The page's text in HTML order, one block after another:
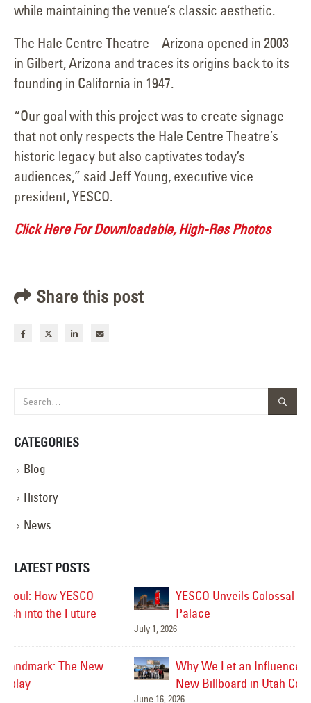
while maintaining the venue’s classic aesthetic.
The Hale Centre Theatre – Arizona opened in 2003
in Gilbert, Arizona and traces its origins back to its
founding in California in 1947.
“Our goal with this project was to create signage
that not only respects the Hale Centre Theatre’s
historic legacy but also captivates today’s
audiences,” said Jeff Young, executive vice
president, YESCO.
Click Here For Downloadable, High-Res Photos
Share this post
CATEGORIES
Blog
History
News
LATEST POSTS
YESCO Unveils Colossal Marquee for Caesars
Palace
Why We Let an Influencer Graffiti Our Brand-
New Billboard in Utah County